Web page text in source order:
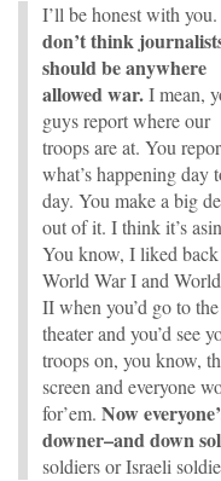
I’ll be honest with you.
don’t think
should be anywhere
allowed war.I mean,
guys report where our
troops are at. You
what’s happening day
day. You make a big
out of it. I think it’s
You know, I liked
World War I and
II when you’d go to the
theater and you’d see
troops on, you know,
screen and everyone
for’em. Now
downer–and down
soldiers or Israeli